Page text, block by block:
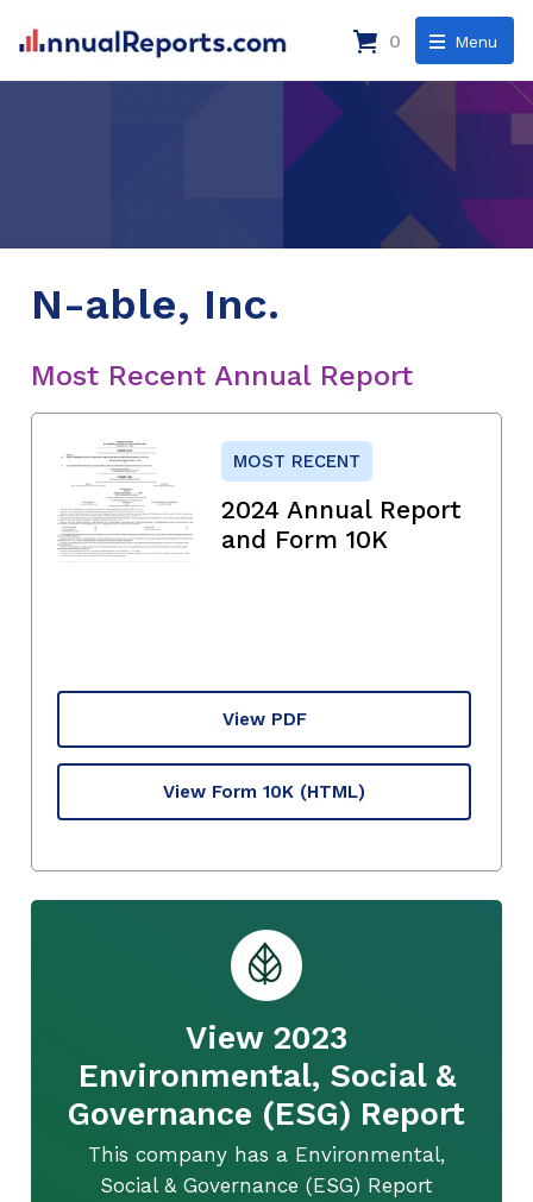
Menu
0
N-able, Inc.
Most Recent Annual Report
MOST RECENT
2024 Annual Report
and Form 10K
View PDF
View Form 10K (HTML)
View 2023
Environmental, Social &
Governance (ESG) Report
This company has a Environmental,
Social & Governance (ESG) Report